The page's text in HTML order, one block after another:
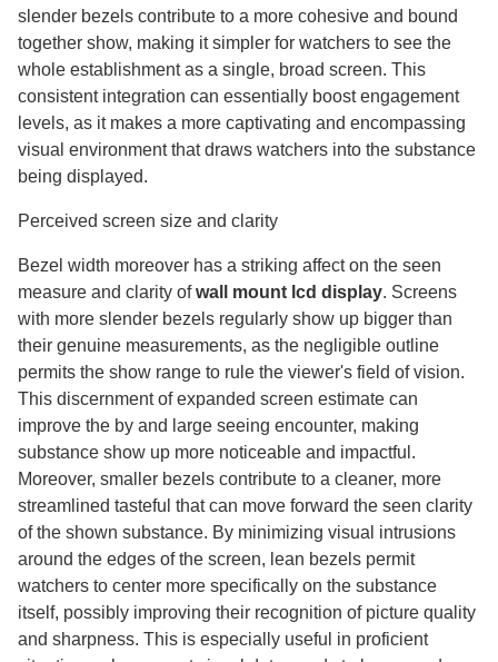
slender bezels contribute to a more cohesive and bound
together show, making it simpler for watchers to see the
whole establishment as a single, broad screen. This
consistent integration can essentially boost engagement
levels, as it makes a more captivating and encompassing
visual environment that draws watchers into the substance
being displayed.
Perceived screen size and clarity
Bezel width moreover has a striking affect on the seen
measure and clarity ofwall mount lcd display​. Screens
with more slender bezels regularly show up bigger than
their genuine measurements, as the negligible outline
permits the show range to rule the viewer's field of vision.
This discernment of expanded screen estimate can
improve the by and large seeing encounter, making
substance show up more noticeable and impactful.
Moreover, smaller bezels contribute to a cleaner, more
streamlined tasteful that can move forward the seen clarity
of the shown substance. By minimizing visual intrusions
around the edges of the screen, lean bezels permit
watchers to center more specifically on the substance
itself, possibly improving their recognition of picture quality
and sharpness. This is especially useful in proficient